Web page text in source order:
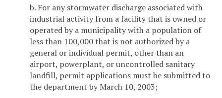
b. For any stormwater discharge associated with
industrial activity from a facility that is owned or
operated by a municipality with a population of
less than 100,000 that is not authorized by a
general or individual permit, other than an
airport, powerplant, or uncontrolled sanitary
landfill, permit applications must be submitted to
the department by March 10, 2003;